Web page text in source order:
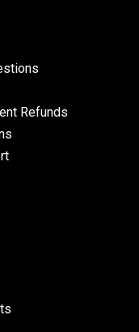
Refunds